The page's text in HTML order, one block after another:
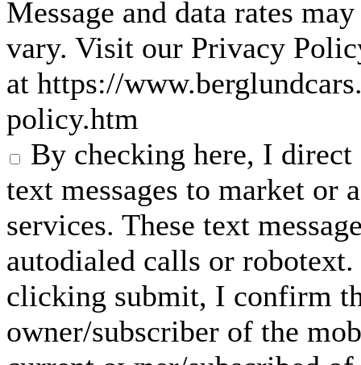
Message and data rates
vary. Visit our Privacy
at https://
policy.htm
By checking here, I
text messages to market or
services. These text
autodialed calls or
clicking submit, I confirm
owner/subscriber of the